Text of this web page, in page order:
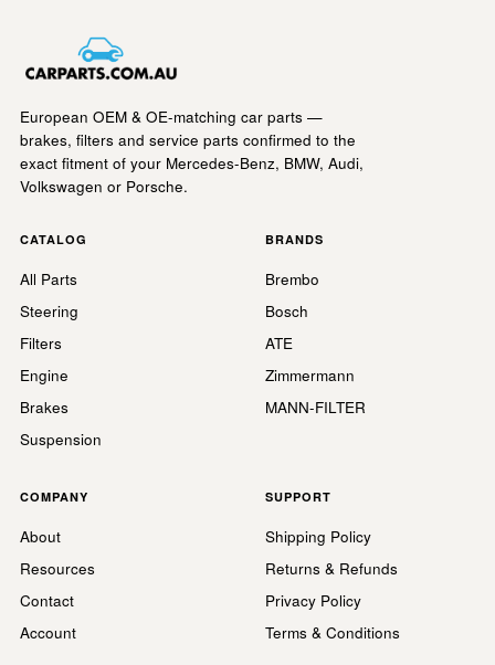
European OEM & OE-matching car parts —
brakes, filters and service parts confirmed to the
exact fitment of your Mercedes-Benz, BMW, Audi,
Volkswagen or Porsche.
CATALOG
All Parts
Steering
Filters
Engine
Brakes
Suspension
BRANDS
Brembo
Bosch
ATE
Zimmermann
MANN-FILTER
COMPANY
About
Resources
Contact
Account
SUPPORT
Shipping Policy
Returns & Refunds
Privacy Policy
Terms & Conditions